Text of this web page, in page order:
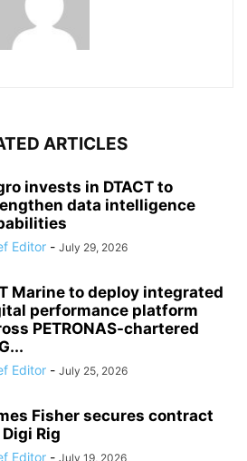
ARTICLES
invests in DTACT to
data intelligence
Editor - July 29, 2026
Marine to deploy integrated
performance platform
PETRONAS-chartered
Editor - July 25, 2026
Fisher secures contract
Rig
Editor - July 19, 2026